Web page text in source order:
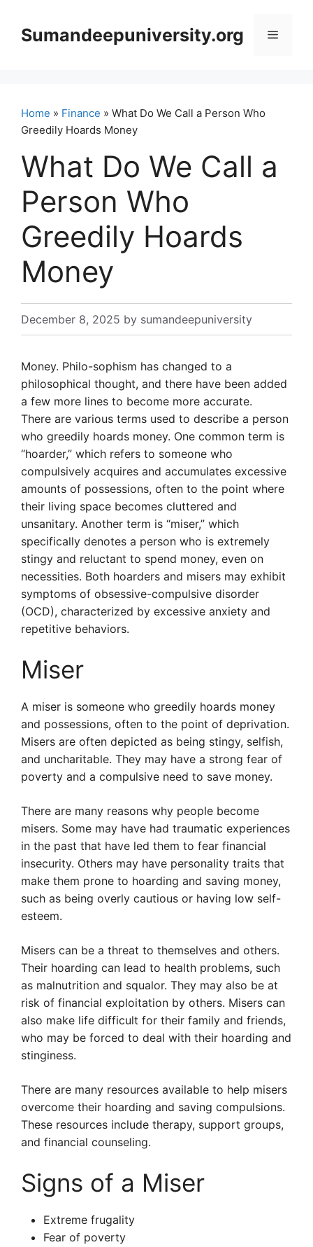
contentSumandeepuniversity.org Menu
Home » Finance » What Do We Call a Person Who
Greedily Hoards Money
What Do We Call a
Person Who
Greedily Hoards
Money
December 8, 2025 by sumandeepuniversity
Money. Philo-sophism has changed to a
philosophical thought, and there have been added
a few more lines to become more accurate.
There are various terms used to describe a person
who greedily hoards money. One common term is
“hoarder,” which refers to someone who
compulsively acquires and accumulates excessive
amounts of possessions, often to the point where
their living space becomes cluttered and
unsanitary. Another term is “miser,” which
specifically denotes a person who is extremely
stingy and reluctant to spend money, even on
necessities. Both hoarders and misers may exhibit
symptoms of obsessive-compulsive disorder
(OCD), characterized by excessive anxiety and
repetitive behaviors.
Miser
A miser is someone who greedily hoards money
and possessions, often to the point of deprivation.
Misers are often depicted as being stingy, selfish,
and uncharitable. They may have a strong fear of
poverty and a compulsive need to save money.
There are many reasons why people become
misers. Some may have had traumatic experiences
in the past that have led them to fear financial
insecurity. Others may have personality traits that
make them prone to hoarding and saving money,
such as being overly cautious or having low self-
esteem.
Misers can be a threat to themselves and others.
Their hoarding can lead to health problems, such
as malnutrition and squalor. They may also be at
risk of financial exploitation by others. Misers can
also make life difficult for their family and friends,
who may be forced to deal with their hoarding and
stinginess.
There are many resources available to help misers
overcome their hoarding and saving compulsions.
These resources include therapy, support groups,
and financial counseling.
Signs of a Miser
Extreme frugality
Fear of poverty